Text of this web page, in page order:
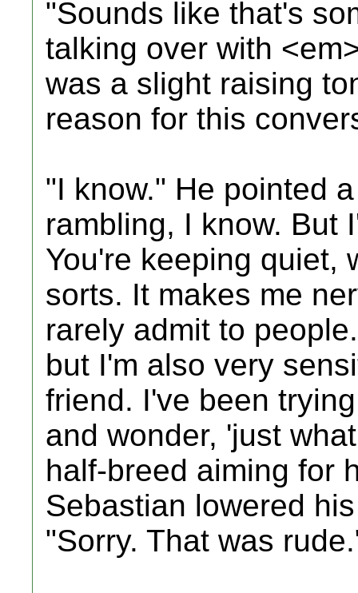
"Sounds like that's
talking over with
was a slight raising
reason for this
"I know." He pointed
rambling, I know. But
You're keeping quiet,
sorts. It makes me
rarely admit to
but I'm also very
friend. I've been
and wonder, 'just
half-breed aiming for
Sebastian lowered
"Sorry. That was